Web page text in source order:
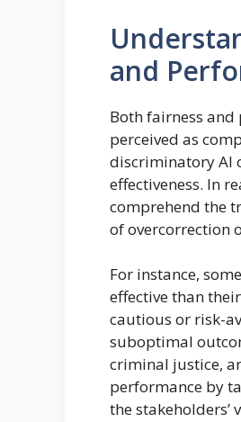
and
Both fairness and
perceived as
discriminatory AI
effectiveness. In
comprehend the
of overcorrection
For instance,
effective than
cautious or risk-
suboptimal
criminal justice,
performance by
the stakeholders’